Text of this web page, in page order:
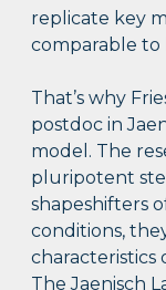
replicate key
comparable to
That’s why
postdoc in
model. The
pluripotent
shapeshifters
conditions,
characteristics
The Jaenisch